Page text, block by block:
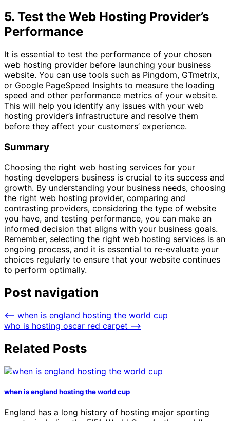
5. Test the Web Hosting Provider’s
Performance
It is essential to test the performance of your chosen
web hosting provider before launching your business
website. You can use tools such as Pingdom, GTmetrix,
or Google PageSpeed Insights to measure the loading
speed and other performance metrics of your website.
This will help you identify any issues with your web
hosting provider’s infrastructure and resolve them
before they affect your customers’ experience.
Summary
Choosing the right web hosting services for your
hosting developers business is crucial to its success and
growth. By understanding your business needs, choosing
the right web hosting provider, comparing and
contrasting providers, considering the type of website
you have, and testing performance, you can make an
informed decision that aligns with your business goals.
Remember, selecting the right web hosting services is an
ongoing process, and it is essential to re-evaluate your
choices regularly to ensure that your website continues
to perform optimally.
Post navigation
⟵ when is england hosting the world cup
who is hosting oscar red carpet ⟶
Related Posts
when is england hosting the world cup
England has a long history of hosting major sporting